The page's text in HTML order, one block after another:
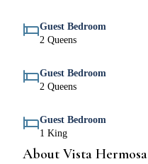
Guest Bedroom
2 Queens
Guest Bedroom
2 Queens
Guest Bedroom
1 King
About Vista Hermosa